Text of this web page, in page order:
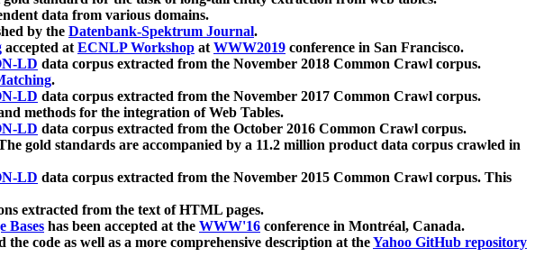
data from various domains.
by the Datenbank-Spektrum Journal.
accepted atECNLP Workshop atWWW2019 conference in San Francisco.
LD data corpus extracted from the November 2018 Common Crawl corpus.
.
LD data corpus extracted from the November 2017 Common Crawl corpus.
methods for the integration of Web Tables.
LD data corpus extracted from the October 2016 Common Crawl corpus.
gold standards are accompanied by a 11.2 million product data corpus crawled in
LD data corpus extracted from the November 2015 Common Crawl corpus. This
extracted from the text of HTML pages.
Bases has been accepted at the WWW'16 conference in Montréal, Canada.
code as well as a more comprehensive description at theYahoo GitHub repository